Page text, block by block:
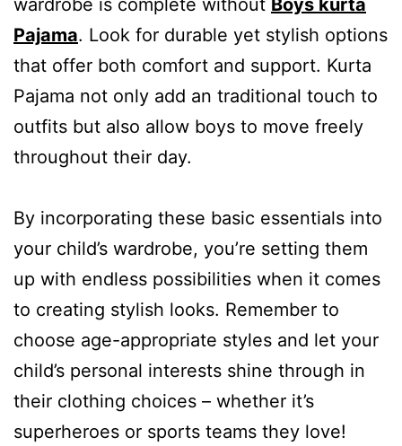
Pajama. Look for durable yet stylish options
that offer both comfort and support. Kurta
Pajama not only add an traditional touch to
outfits but also allow boys to move freely
throughout their day.
By incorporating these basic essentials into
your child’s wardrobe, you’re setting them
up with endless possibilities when it comes
to creating stylish looks. Remember to
choose age-appropriate styles and let your
child’s personal interests shine through in
their clothing choices – whether it’s
superheroes or sports teams they love!